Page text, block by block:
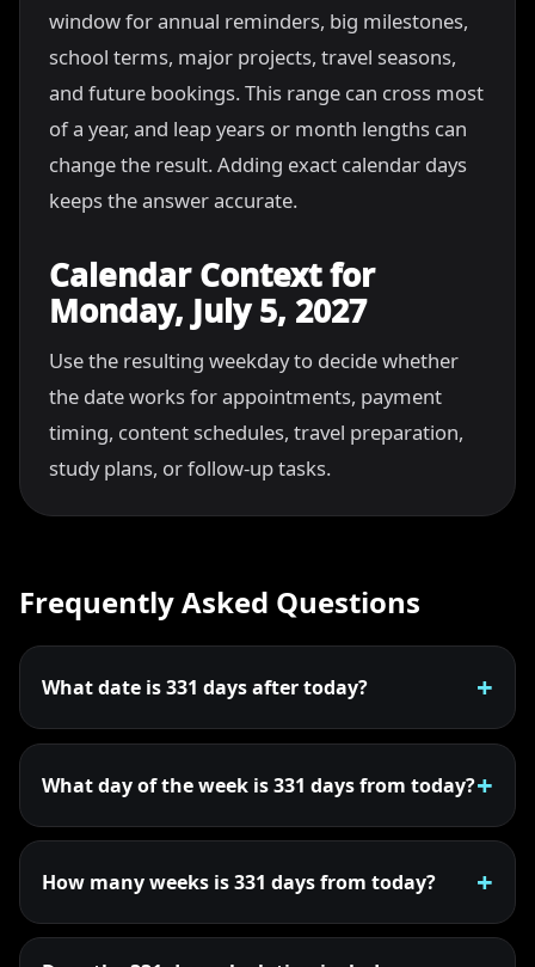
window for annual reminders, big milestones,
school terms, major projects, travel seasons,
and future bookings. This range can cross most
of a year, and leap years or month lengths can
change the result. Adding exact calendar days
keeps the answer accurate.
Calendar Context for
Monday, July 5, 2027
Use the resulting weekday to decide whether
the date works for appointments, payment
timing, content schedules, travel preparation,
study plans, or follow-up tasks.
Frequently Asked Questions
What date is 331 days after today?
What day of the week is 331 days from today?
How many weeks is 331 days from today?